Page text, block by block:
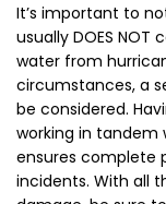
It’s important to
usually DOES
water from
circumstances, a
be considered.
working in tandem
ensures complete
incidents. With all